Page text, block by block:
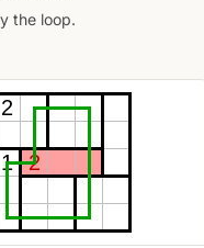
the loop.
2
1 2